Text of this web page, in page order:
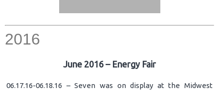
2016
June 2016 – Energy Fair
06.17.16-06.18.16 – Seven was on display at the Midwest